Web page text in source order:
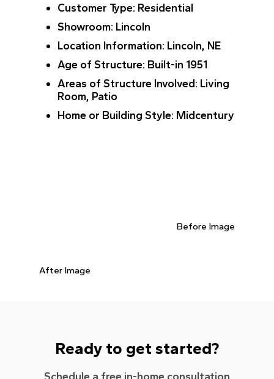
Customer Type: Residential
Showroom: Lincoln
Location Information: Lincoln, NE
Age of Structure: Built-in 1951
Areas of Structure Involved: Living
Room, Patio
Home or Building Style: Midcentury
Before Image
After Image
Ready to get started?